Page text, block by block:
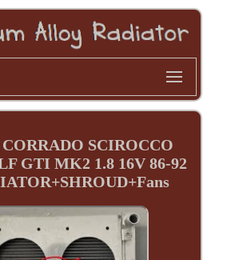
SCIROCCO
GTI MK2 1.8 16V 86-92